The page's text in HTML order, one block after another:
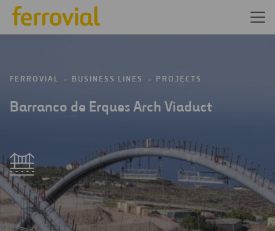
FERROVIAL BUSINESS LINES PROJECTS
Barranco de Erques Arch Viaduct